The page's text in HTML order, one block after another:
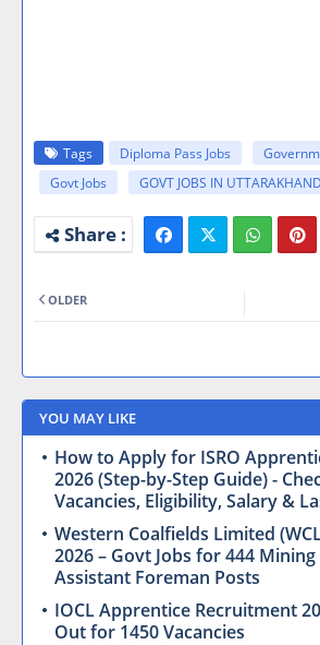
Tags Diploma Pass Jobs
Govt Jobs
GOVT JOBS IN UTTARAKHAND
OLDER
YOU MAY LIKE
How to Apply for ISRO
2026 (Step-by-Step Guide) -
Vacancies, Eligibility, Salary &
Western Coalfields Limited
2026 – Govt Jobs for 444
Assistant Foreman Posts
IOCL Apprentice Recruitment
Out for 1450 Vacancies